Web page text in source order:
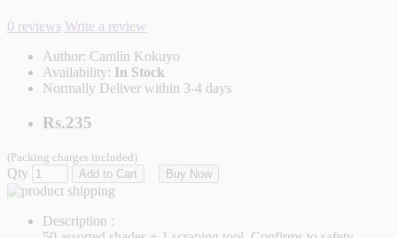
0 reviews Write a review
Author: Camlin Kokuyo
Availability: In Stock
Normally Deliver within 3-4 days
Rs.235
(Packing charges included)
Qty Add to Cart Buy Now
Description :